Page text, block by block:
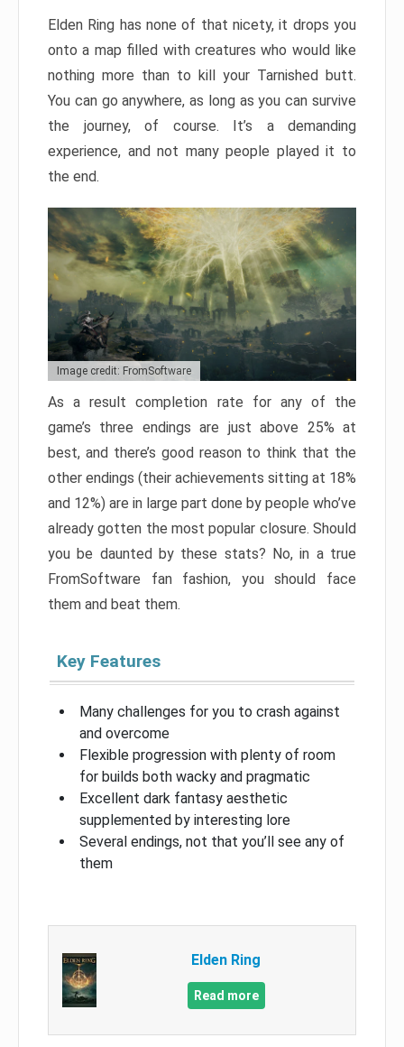
Elden Ring has none of that nicety, it drops you
onto a map filled with creatures who would like
nothing more than to kill your Tarnished butt.
You can go anywhere, as long as you can survive
the journey, of course. It’s a demanding
experience, and not many people played it to
the end.
Image credit: FromSoftware
As a result completion rate for any of the
game’s three endings are just above 25% at
best, and there’s good reason to think that the
other endings (their achievements sitting at 18%
and 12%) are in large part done by people who’ve
already gotten the most popular closure. Should
you be daunted by these stats? No, in a true
FromSoftware fan fashion, you should face
them and beat them.
Key Features
Many challenges for you to crash against
and overcome
Flexible progression with plenty of room
for builds both wacky and pragmatic
Excellent dark fantasy aesthetic
supplemented by interesting lore
Several endings, not that you’ll see any of
them
Elden Ring
Read more